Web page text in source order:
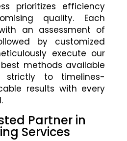
prioritizes efficiency
quality. Each
an assessment of
by customized
execute our
methods available
strictly to timelines-
results with every
Partner in
Services